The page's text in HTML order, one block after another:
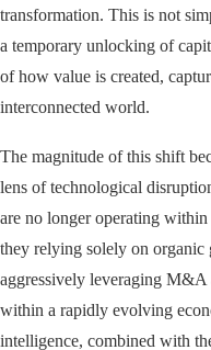
transformation. This is not
a temporary unlocking of
of how value is created,
interconnected world.
The magnitude of this shift
lens of technological
are no longer operating
they relying solely on organic
aggressively leveraging M&A
within a rapidly evolving
intelligence, combined with